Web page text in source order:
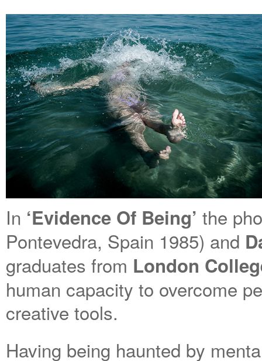
In ‘Evidence Of Being’ the
Pontevedra, Spain 1985) and
graduates from London
human capacity to overcome
creative tools.
Having being haunted by